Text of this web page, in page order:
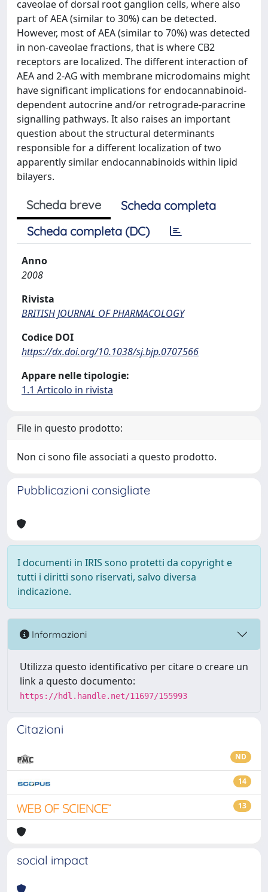
caveolae of dorsal root ganglion cells, where also
part of AEA (similar to 30%) can be detected.
However, most of AEA (similar to 70%) was detected
in non-caveolae fractions, that is where CB2
receptors are localized. The different interaction of
AEA and 2-AG with membrane microdomains might
have significant implications for endocannabinoid-
dependent autocrine and/or retrograde-paracrine
signalling pathways. It also raises an important
question about the structural determinants
responsible for a different localization of two
apparently similar endocannabinoids within lipid
bilayers.
Scheda breve
Scheda completa
Scheda completa (DC)
Anno
2008
Rivista
BRITISH JOURNAL OF PHARMACOLOGY
Codice DOI
https://dx.doi.org/10.1038/sj.bjp.0707566
Appare nelle tipologie:
1.1 Articolo in rivista
File in questo prodotto:
Non ci sono file associati a questo prodotto.
Pubblicazioni consigliate
I documenti in IRIS sono protetti da copyright e
tutti i diritti sono riservati, salvo diversa
indicazione.
Informazioni
Utilizza questo identificativo per citare o creare un
link a questo documento:
https://hdl.handle.net/11697/155993
Citazioni
ND
14
13
social impact